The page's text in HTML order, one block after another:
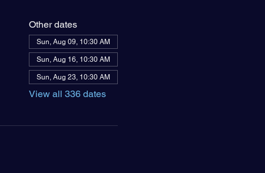
Other dates
Sun, Aug 09, 10:30 AM
Sun, Aug 16, 10:30 AM
Sun, Aug 23, 10:30 AM
View all 336 dates